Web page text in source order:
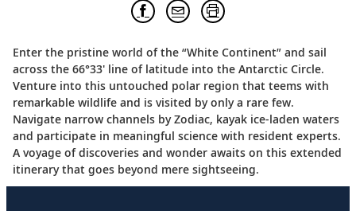
Enter the pristine world of the “White Continent” and sail
across the 66°33′ line of latitude into the Antarctic Circle.
Venture into this untouched polar region that teems with
remarkable wildlife and is visited by only a rare few.
Navigate narrow channels by Zodiac, kayak ice-laden waters
and participate in meaningful science with resident experts.
A voyage of discoveries and wonder awaits on this extended
itinerary that goes beyond mere sightseeing.